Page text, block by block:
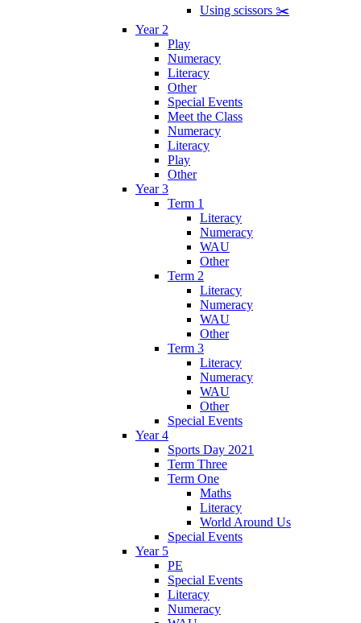
Using scissors ✂️
Year 2
Play
Numeracy
Literacy
Other
Special Events
Meet the Class
Numeracy
Literacy
Play
Other
Year 3
Term 1
Literacy
Numeracy
WAU
Other
Term 2
Literacy
Numeracy
WAU
Other
Term 3
Literacy
Numeracy
WAU
Other
Special Events
Year 4
Sports Day 2021
Term Three
Term One
Maths
Literacy
World Around Us
Special Events
Year 5
PE
Special Events
Literacy
Numeracy